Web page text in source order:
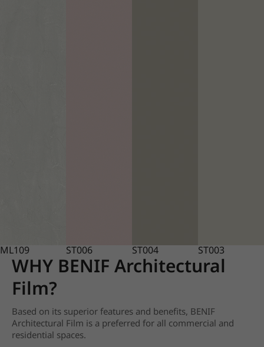
ML109 ST006 ST004 ST003
WHY BENIF Architectural
Film?
Based on its superior features and benefits, BENIF
Architectural Film is a preferred for all commercial and
residential spaces.